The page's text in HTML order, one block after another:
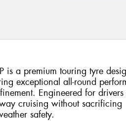
is a premium touring tyre
exceptional all-round
Engineered for
cruising without sacrificing
safety.